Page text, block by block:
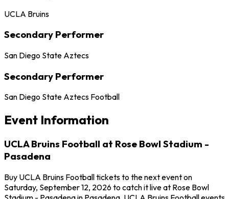
UCLA Bruins
Secondary Performer
San Diego State Aztecs
Secondary Performer
San Diego State Aztecs Football
Event Information
UCLA Bruins Football at Rose Bowl Stadium -
Pasadena
Buy UCLA Bruins Football tickets to the next event on
Saturday, September 12, 2026 to catch it live at Rose Bowl